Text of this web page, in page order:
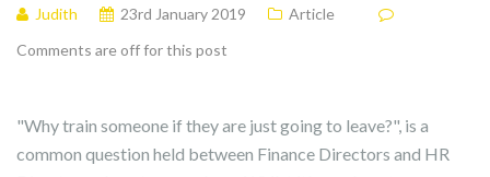
Judith 23rd January 2019
Article
Comments are off for this post
"Why train someone if they are just going to leave?", is a
common question held between Finance Directors and HR